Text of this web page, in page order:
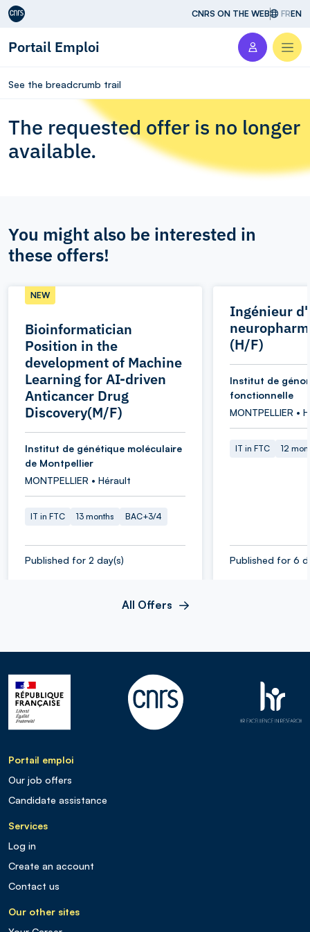
Aller au contenu CNRS ON THE WEB FREN
Portail Emploi
See the breadcrumb trail
The requested offer is no longer
available.
You might also be interested in
these offers!
Bioinformatician
Position in the
development of Machine
Learning for AI-driven
Anticancer Drug
Discovery(M/F)
NEW
Institut de génétique moléculaire
de Montpellier
MONTPELLIER • Hérault
IT in FTC 13 months BAC+3/4
Published for 2 day(s)
Ingénieur
(H/F)
Institut de
fonctionnelle
MONTPELLIER •
IT in FTC 12
Published for 6
All Offers
Portail emploi
Our job offers
Candidate assistance
Services
Log in
Create an account
Contact us
Our other sites